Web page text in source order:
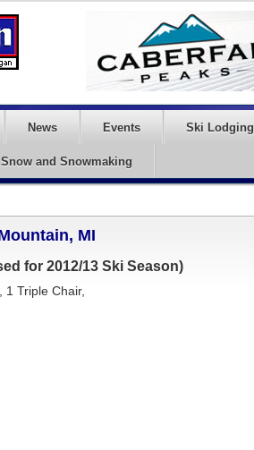
News Events Ski Lodging
Snow and Snowmaking
MI
for 2012/13 Ski Season)
1 Triple Chair,